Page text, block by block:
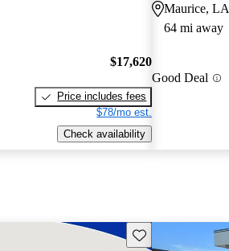
$17,620
Price includes fees
$78/mo est.
Check availability
Maurice, LA
64 mi away
Good Deal
Save this listing